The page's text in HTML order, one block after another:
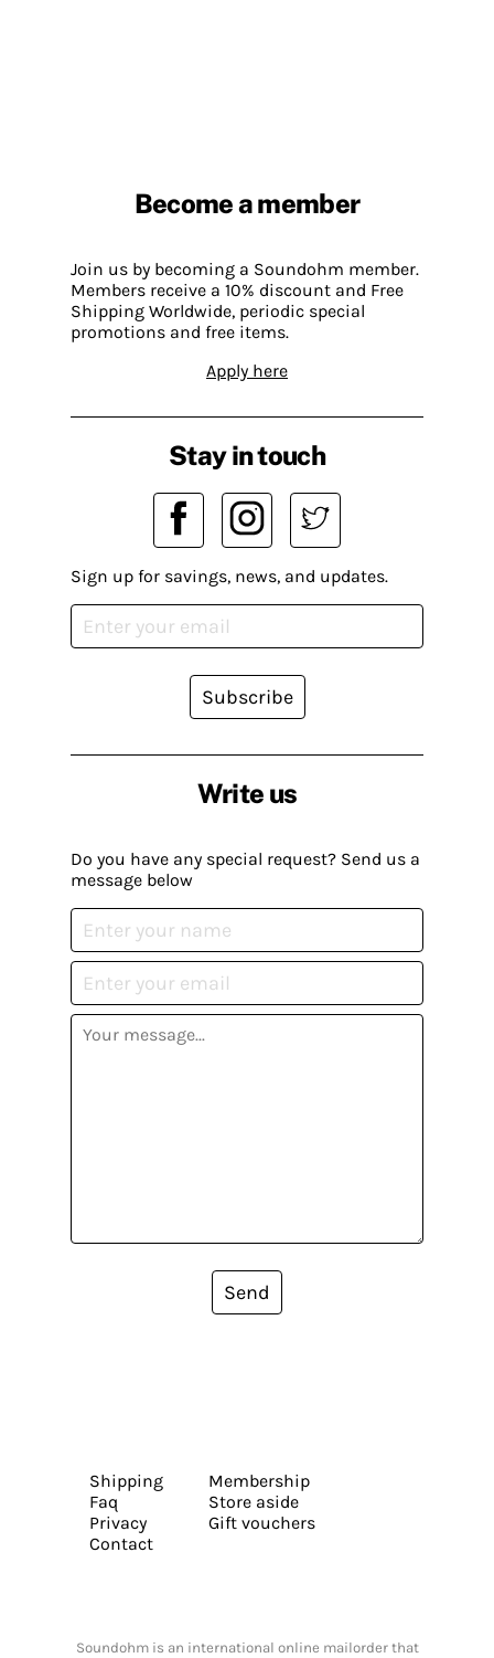
Become a member
Join us by becoming a Soundohm member.
Members receive a 10% discount and Free
Shipping Worldwide, periodic special
promotions and free items.
Apply here
Write us
Do you have any special request? Send us a
message below
Send
Stay in touch
Sign up for savings, news, and updates.
Subscribe
Shipping
Faq
Privacy
Contact
Membership
Store aside
Gift vouchers
Soundohm is an international online mailorder that